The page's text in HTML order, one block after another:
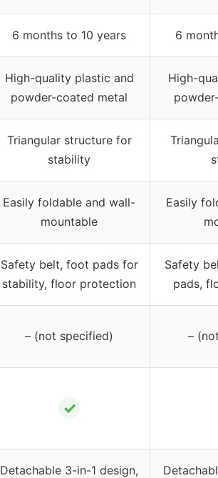
6 months to 10 years 6
High-quality plastic and
powder-coated metal
High-
Triangular structure for
stability
Easily foldable and wall-
mountable
Easily
Safety belt, foot pads for
stability, floor protection
Safety
pads,
– (not specified) –
✓
Detachable 3-in-1 design,